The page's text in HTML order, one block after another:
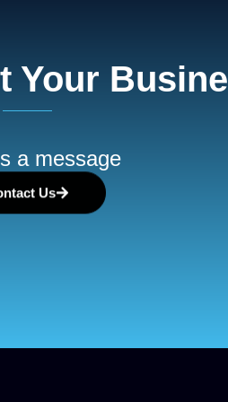
Your
a message
Us